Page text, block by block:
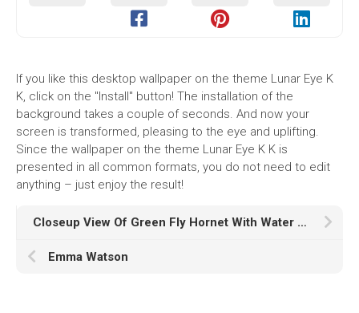
If you like this desktop wallpaper on the theme Lunar Eye K
K, click on the "Install" button! The installation of the
background takes a couple of seconds. And now your
screen is transformed, pleasing to the eye and uplifting.
Since the wallpaper on the theme Lunar Eye K K is
presented in all common formats, you do not need to edit
anything – just enjoy the result!
Closeup View Of Green Fly Hornet With Water Drops In Blur Colorful Wallpaper HD Hornet
Emma Watson